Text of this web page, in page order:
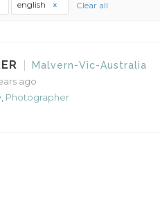
english Clear all
Malvern-Vic-Australia
ago
Photographer